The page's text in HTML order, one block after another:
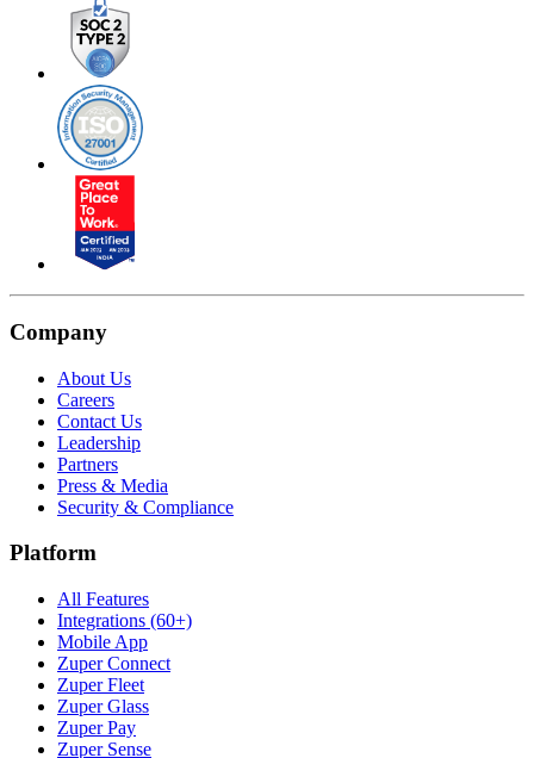
Company
About Us
Careers
Contact Us
Leadership
Partners
Press & Media
Security & Compliance
Platform
All Features
Integrations (60+)
Mobile App
Zuper Connect
Zuper Fleet
Zuper Glass
Zuper Pay
Zuper Sense